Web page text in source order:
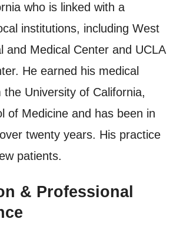
who is linked with a
institutions, including West
and Medical Center and UCLA
He earned his medical
the University of California,
of Medicine and has been in
twenty years. His practice
patients.
& Professional